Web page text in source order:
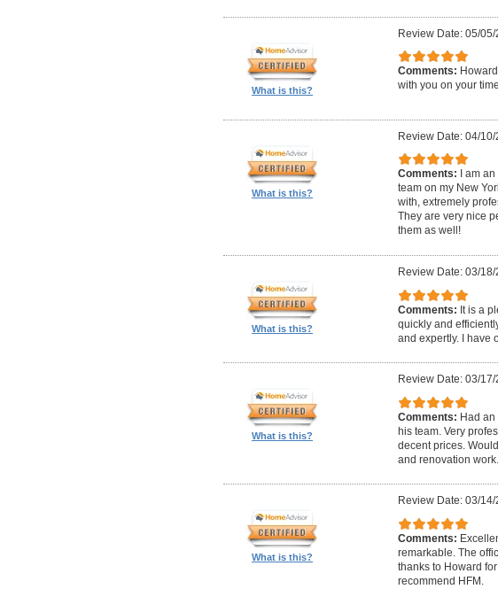
What is this?
Review Date: 05/05/
Comments:
with you on your
What is this?
Review Date: 04/10/
Comments:
I am
team on my New
with, extremely
They are very nice
them as well!
What is this?
Review Date: 03/18/
Comments: It is a
quickly and
and expertly. I have
What is this?
Review Date: 03/17/
Comments: Had
his team. Very
decent prices.
and renovation work.
What is this?
Review Date: 03/14/
Comments:
remarkable. The
thanks to Howard
recommend HFM.